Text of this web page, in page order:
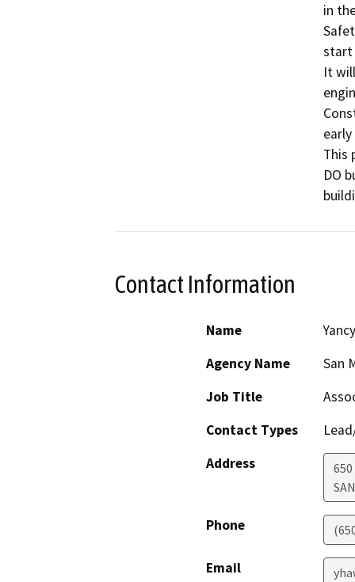
in
start
It
This
DO
Contact Information
Name
Agency Name
San
Job Title
Contact Types
Address
Phone
Email